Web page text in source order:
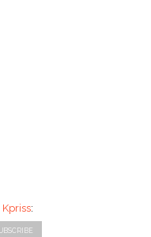
Kpriss: